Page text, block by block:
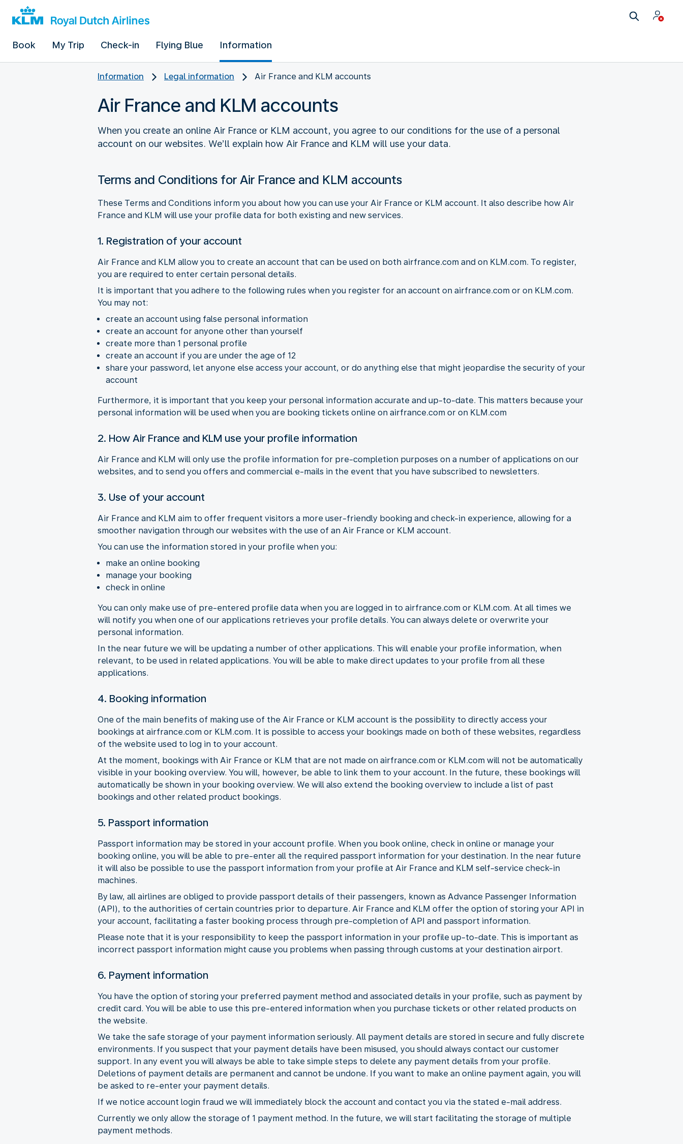
Book My Trip Check-in Flying Blue Information
Information Legal information Air France and KLM accounts
Air France and KLM accounts
When you create an online Air France or KLM account, you agree to our conditions for the use of a personal
account on our websites. We’ll explain how Air France and KLM will use your data.
Terms and Conditions for Air France and KLM accounts
These Terms and Conditions inform you about how you can use your Air France or KLM account. It also describe how Air
France and KLM will use your profile data for both existing and new services.
1. Registration of your account
Air France and KLM allow you to create an account that can be used on both airfrance.com and on KLM.com. To register,
you are required to enter certain personal details.
It is important that you adhere to the following rules when you register for an account on airfrance.com or on KLM.com.
You may not:
create an account using false personal information
create an account for anyone other than yourself
create more than 1 personal profile
create an account if you are under the age of 12
share your password, let anyone else access your account, or do anything else that might jeopardise the security of your
account
Furthermore, it is important that you keep your personal information accurate and up-to-date. This matters because your
personal information will be used when you are booking tickets online on airfrance.com or on KLM.com
2. How Air France and KLM use your profile information
Air France and KLM will only use the profile information for pre-completion purposes on a number of applications on our
websites, and to send you offers and commercial e-mails in the event that you have subscribed to newsletters.
3. Use of your account
Air France and KLM aim to offer frequent visitors a more user-friendly booking and check-in experience, allowing for a
smoother navigation through our websites with the use of an Air France or KLM account.
You can use the information stored in your profile when you:
make an online booking
manage your booking
check in online
You can only make use of pre-entered profile data when you are logged in to airfrance.com or KLM.com. At all times we
will notify you when one of our applications retrieves your profile details. You can always delete or overwrite your
personal information.
In the near future we will be updating a number of other applications. This will enable your profile information, when
relevant, to be used in related applications. You will be able to make direct updates to your profile from all these
applications.
4. Booking information
One of the main benefits of making use of the Air France or KLM account is the possibility to directly access your
bookings at airfrance.com or KLM.com. It is possible to access your bookings made on both of these websites, regardless
of the website used to log in to your account.
At the moment, bookings with Air France or KLM that are not made on airfrance.com or KLM.com will not be automatically
visible in your booking overview. You will, however, be able to link them to your account. In the future, these bookings will
automatically be shown in your booking overview. We will also extend the booking overview to include a list of past
bookings and other related product bookings.
5. Passport information
Passport information may be stored in your account profile. When you book online, check in online or manage your
booking online, you will be able to pre-enter all the required passport information for your destination. In the near future
it will also be possible to use the passport information from your profile at Air France and KLM self-service check-in
machines.
By law, all airlines are obliged to provide passport details of their passengers, known as Advance Passenger Information
(API), to the authorities of certain countries prior to departure. Air France and KLM offer the option of storing your API in
your account, facilitating a faster booking process through pre-completion of API and passport information.
Please note that it is your responsibility to keep the passport information in your profile up-to-date. This is important as
incorrect passport information might cause you problems when passing through customs at your destination airport.
6. Payment information
You have the option of storing your preferred payment method and associated details in your profile, such as payment by
credit card. You will be able to use this pre-entered information when you purchase tickets or other related products on
the website.
We take the safe storage of your payment information seriously. All payment details are stored in secure and fully discrete
environments. If you suspect that your payment details have been misused, you should always contact our customer
support. In any event you will always be able to take simple steps to delete any payment details from your profile.
Deletions of payment details are permanent and cannot be undone. If you want to make an online payment again, you will
be asked to re-enter your payment details.
If we notice account login fraud we will immediately block the account and contact you via the stated e-mail address.
Currently we only allow the storage of 1 payment method. In the future, we will start facilitating the storage of multiple
payment methods.